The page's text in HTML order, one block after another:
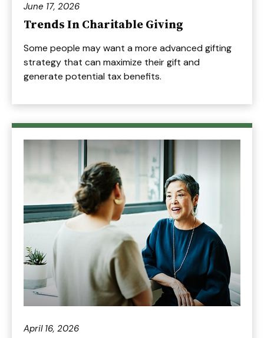
June 17, 2026
Trends In Charitable Giving
Some people may want a more advanced gifting
strategy that can maximize their gift and
generate potential tax benefits.
April 16, 2026